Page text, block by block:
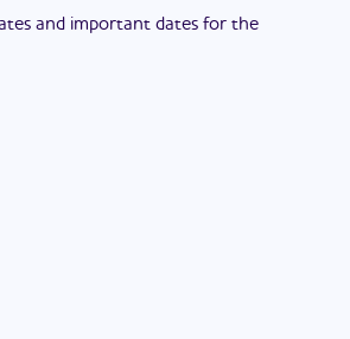
and important dates for the